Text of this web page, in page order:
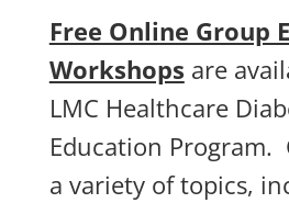
Free Online Group
Workshops are
LMC Healthcare
Education Program.
a variety of topics,